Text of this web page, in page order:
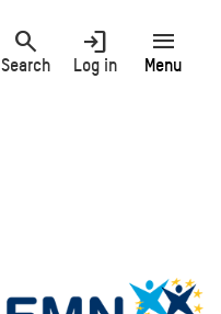
search
Search
login
Log in
menu
Menu